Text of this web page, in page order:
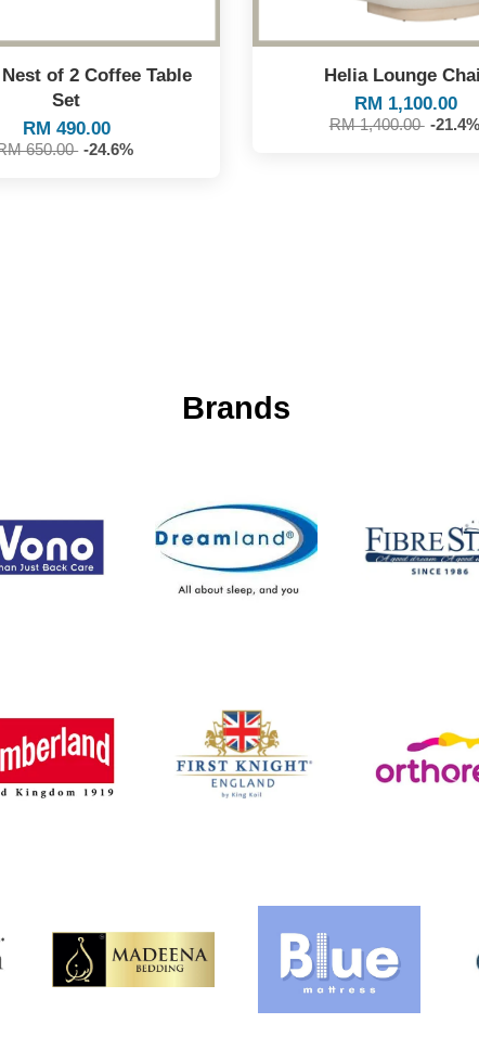
of 2 Coffee Table
Set
RM 490.00
650.00 -24.6%
Helia Lounge
RM 1,100.00
RM 1,400.00 -21.4%
Brands